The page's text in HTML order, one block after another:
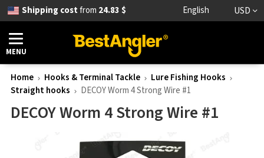
Shipping costfrom 24.83 $ English USD
MENU
Home Hooks & Terminal Tackle
Lure Fishing Hooks
Straight hooks
DECOY Worm 4 Strong Wire #1
DECOY Worm 4 Strong Wire #1